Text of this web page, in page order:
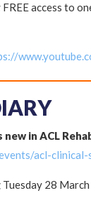
access to
in ACL
acl-clinical-
Tuesday 28